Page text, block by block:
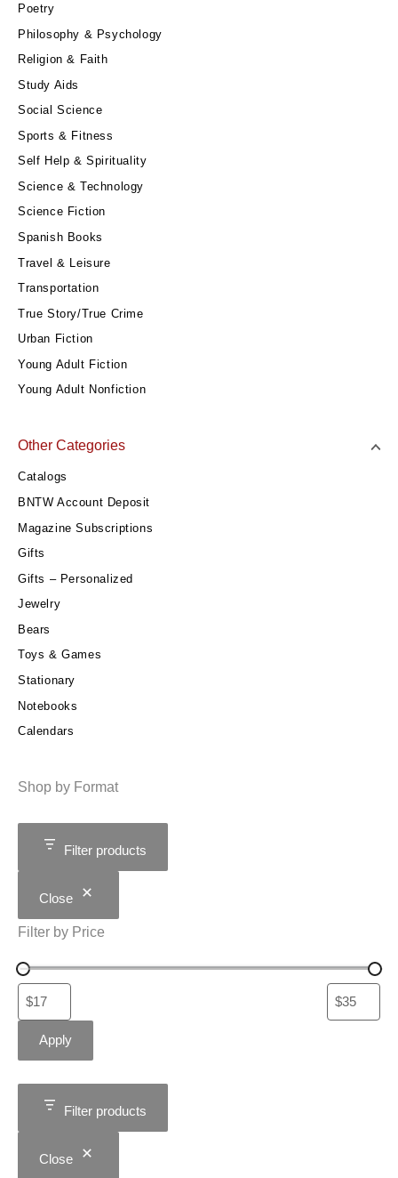
Poetry
Philosophy & Psychology
Religion & Faith
Study Aids
Social Science
Sports & Fitness
Self Help & Spirituality
Science & Technology
Science Fiction
Spanish Books
Travel & Leisure
Transportation
True Story/True Crime
Urban Fiction
Young Adult Fiction
Young Adult Nonfiction
Other Categories
Catalogs
BNTW Account Deposit
Magazine Subscriptions
Gifts
Gifts – Personalized
Jewelry
Bears
Toys & Games
Stationary
Notebooks
Calendars
Shop by Format
Filter products
Close
Filter by Price
Apply
Filter products
Close